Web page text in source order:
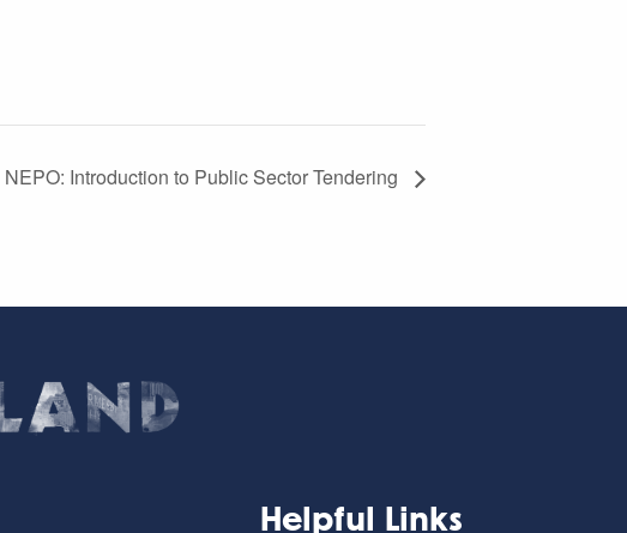
NEPO: Introduction to Public Sector Tendering
Helpful Links